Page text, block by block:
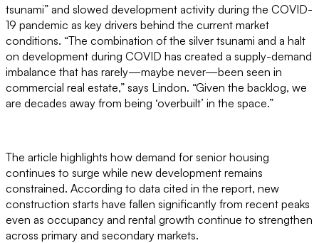
tsunami” and slowed development activity during the COVID-
19 pandemic as key drivers behind the current market
conditions. “The combination of the silver tsunami and a halt
on development during COVID has created a supply-demand
imbalance that has rarely—maybe never—been seen in
commercial real estate,” says Lindon. “Given the backlog, we
are decades away from being ‘overbuilt’ in the space.”
The article highlights how demand for senior housing
continues to surge while new development remains
constrained. According to data cited in the report, new
construction starts have fallen significantly from recent peaks
even as occupancy and rental growth continue to strengthen
across primary and secondary markets.